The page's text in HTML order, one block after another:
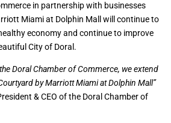
in partnership with businesses
Miami at Dolphin Mall will continue to
economy and continue to improve
City of Doral.
Doral Chamber of Commerce, we extend
by Marriott Miami at Dolphin Mall”
& CEO of the Doral Chamber of